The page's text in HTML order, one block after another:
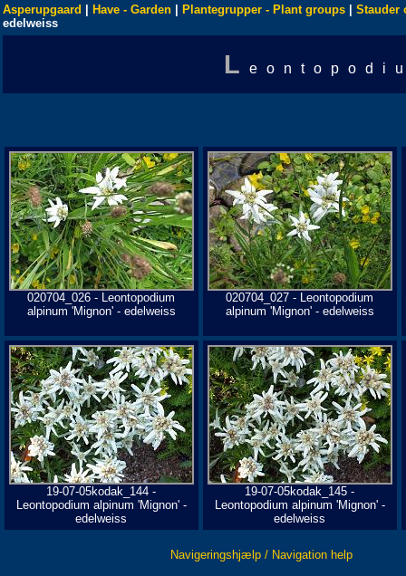
Asperupgaard Have - Garden Plantegrupper - Plant groups
Stauder
edelweiss
L
020704_026 - Leontopodium
alpinum 'Mignon' - edelweiss
020704_027 - Leontopodium
alpinum 'Mignon' - edelweiss
19-07-05kodak_144 -
Leontopodium alpinum 'Mignon' -
edelweiss
19-07-05kodak_145 -
Leontopodium alpinum 'Mignon' -
edelweiss
Navigeringshjælp / Navigation help